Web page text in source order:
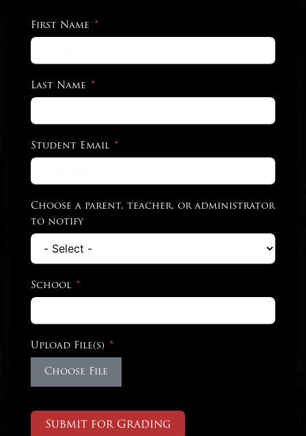
First Name
Last Name
Student Email
Choose a parent, teacher, or administrator
to notify
School
Upload File(s)
Choose File
Submit for Grading